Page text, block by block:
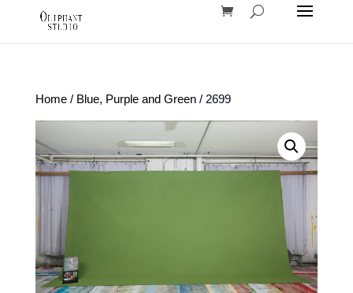
Home/ Blue, Purple and Green/ 2699